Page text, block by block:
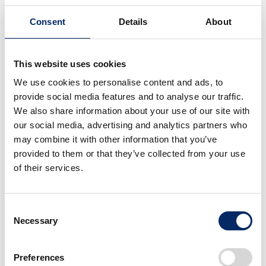
Consent Details About
This website uses cookies
We use cookies to personalise content and ads, to
provide social media features and to analyse our traffic.
We also share information about your use of our site with
our social media, advertising and analytics partners who
may combine it with other information that you’ve
provided to them or that they’ve collected from your use
of their services.
Selection
Necessary
Preferences
In 2024, we conducted the activity at 25 locations
tons of trash. As a technological evolution to support
Vehicle Concept, a small electric mobility vehicle, was
introduced on a trial basis as a tow vehicle for beach
cleaners to verify the reduction of environmental
impact.
Originally initiated by our associates and former
whole and local residents across the country, with
project has been conducted 454 times on beaches